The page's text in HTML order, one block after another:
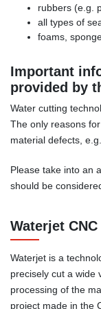
rubbers (e.g.
all types of
foams,
Important
provided by
Water cutting
The only reasons
material defects,
Please take into an
should be
Waterjet
Waterjet is a
precisely cut a wide
processing of the
project made in the